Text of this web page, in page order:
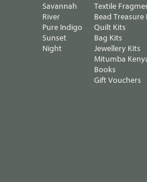
Savannah
River
Pure Indigo
Sunset
Night
Textile
Bead Treasure
Quilt Kits
Bag Kits
Jewellery Kits
Mitumba
Books
Gift Vouchers